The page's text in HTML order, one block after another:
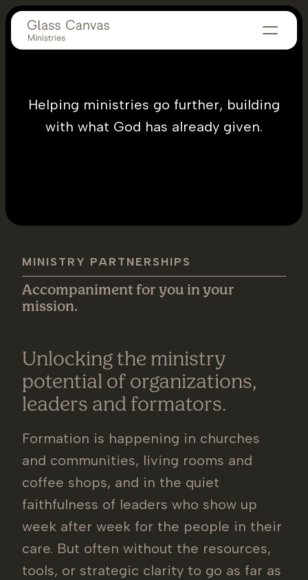
Helping ministries go further, building
with what God has already given.
MINISTRY PARTNERSHIPS
Accompaniment for you in your
mission.
Unlocking the ministry
potential of organizations,
leaders and formators.
Formation is happening in churches
and communities, living rooms and
coffee shops, and in the quiet
faithfulness of leaders who show up
week after week for the people in their
care. But often without the resources,
tools, or strategic clarity to go as far as